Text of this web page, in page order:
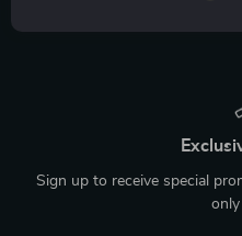
Sign up to receive special
only